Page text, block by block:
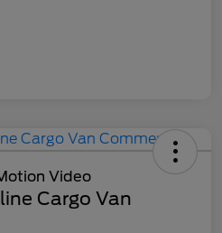
Cargo Van